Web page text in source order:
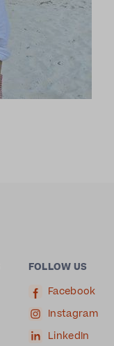
FOLLOW US
Facebook
Instagram
LinkedIn